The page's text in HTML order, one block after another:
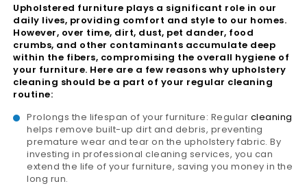
Upholstered furniture plays a significant role in our
daily lives, providing comfort and style to our homes.
However, over time, dirt, dust, pet dander, food
crumbs, and other contaminants accumulate deep
within the fibers, compromising the overall hygiene of
your furniture. Here are a few reasons why upholstery
cleaning should be a part of your regular cleaning
routine:
Prolongs the lifespan of your furniture: Regular cleaning
helps remove built-up dirt and debris, preventing
premature wear and tear on the upholstery fabric. By
investing in professional cleaning services, you can
extend the life of your furniture, saving you money in the
long run.